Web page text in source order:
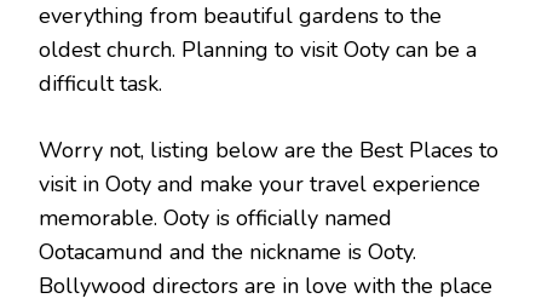
everything from beautiful gardens to the
oldest church. Planning to visit Ooty can be a
difficult task.
Worry not, listing below are the Best Places to
visit in Ooty and make your travel experience
memorable. Ooty is officially named
Ootacamund and the nickname is Ooty.
Bollywood directors are in love with the place